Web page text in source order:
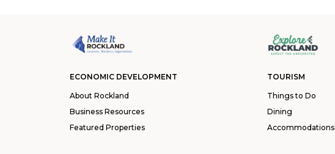
ECONOMIC DEVELOPMENT
About Rockland
Business Resources
Featured Properties
TOURISM
Things to Do
Dining
Accommodations